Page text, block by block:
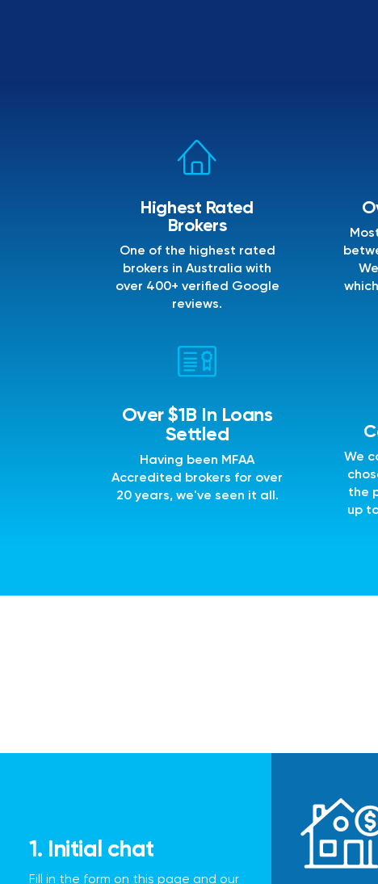
Highest Rated
Brokers
One of the highest rated
brokers in Australia with
over 400+ verified Google
reviews.
Over $1B In Loans
Settled
Having been MFAA
Accredited brokers for over
20 years, we've seen it all.
We
the
up
1. Initial chat
Fill in the form on this page and our